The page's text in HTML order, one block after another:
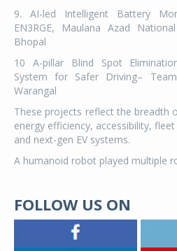
9. AI-led Intelligent Battery
EN3RGE, Maulana Azad
Bhopal
10 A-pillar Blind Spot
System for Safer Driving–
Warangal
These projects reflect the breadth
energy efficiency, accessibility,
and next-gen EV systems.
A humanoid robot played multiple
FOLLOW US ON